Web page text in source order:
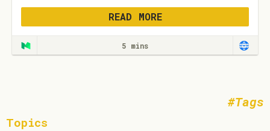
READ MORE
5 mins
Tags
Topics